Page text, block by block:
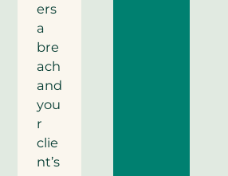
ers
a
bre
ach
and
you
r
clie
nt’s